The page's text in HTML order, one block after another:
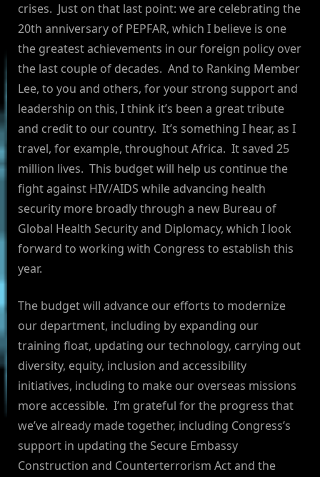
crises. Just on that last point: we are celebrating the
20th anniversary of PEPFAR, which I believe is one
the greatest achievements in our foreign policy over
the last couple of decades. And to Ranking Member
Lee, to you and others, for your strong support and
leadership on this, I think it’s been a great tribute
and credit to our country. It’s something I hear, as I
travel, for example, throughout Africa. It saved 25
million lives. This budget will help us continue the
fight against HIV/AIDS while advancing health
security more broadly through a new Bureau of
Global Health Security and Diplomacy, which I look
forward to working with Congress to establish this
year.
The budget will advance our efforts to modernize
our department, including by expanding our
training float, updating our technology, carrying out
diversity, equity, inclusion and accessibility
initiatives, including to make our overseas missions
more accessible. I’m grateful for the progress that
we’ve already made together, including Congress’s
support in updating the Secure Embassy
Construction and Counterterrorism Act and the